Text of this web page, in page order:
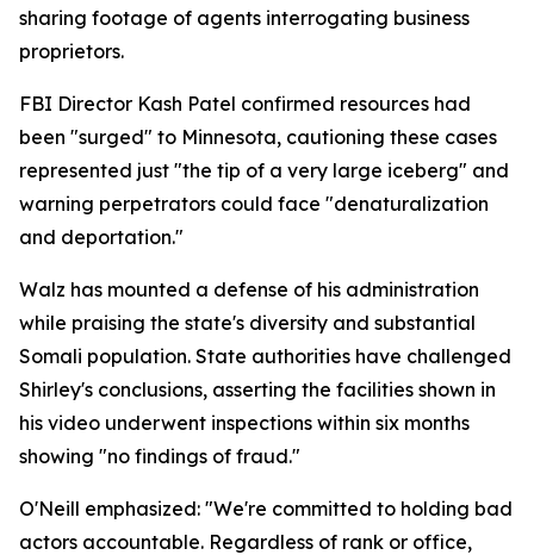
sharing footage of agents interrogating business
proprietors.
FBI Director Kash Patel confirmed resources had
been "surged" to Minnesota, cautioning these cases
represented just "the tip of a very large iceberg" and
warning perpetrators could face "denaturalization
and deportation."
Walz has mounted a defense of his administration
while praising the state's diversity and substantial
Somali population. State authorities have challenged
Shirley's conclusions, asserting the facilities shown in
his video underwent inspections within six months
showing "no findings of fraud."
O'Neill emphasized: "We're committed to holding bad
actors accountable. Regardless of rank or office,